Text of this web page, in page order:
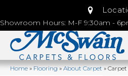
Showroom Hours: M-F 9:30am -
Home»Flooring»About Carpet»